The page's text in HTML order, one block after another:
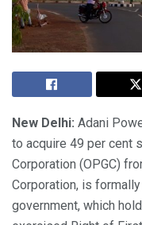
New Delhi: Adani
to acquire 49 per cent
Corporation (OPGC)
Corporation, is
government, which